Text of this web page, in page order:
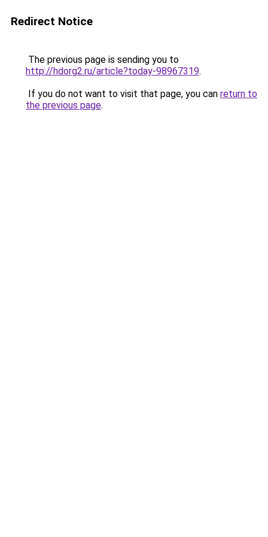
Redirect Notice
The previous page is sending you to
http://hdorg2.ru/article?today-98967319.
If you do not want to visit that page, you can return to
the previous page.